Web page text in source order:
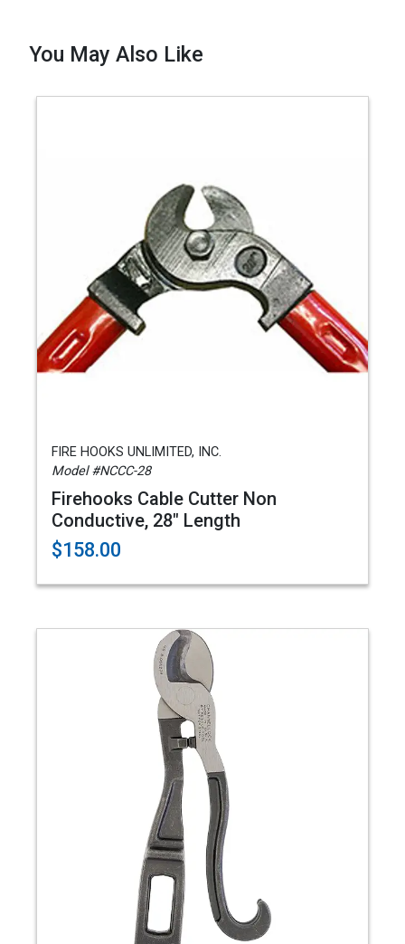
You May Also Like
FIRE HOOKS UNLIMITED, INC.
Model #NCCC-28
Firehooks Cable Cutter Non
Conductive, 28" Length
$158.00